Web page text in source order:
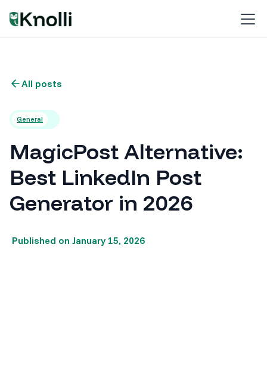
All posts
General
MagicPost Alternative:
Best LinkedIn Post
Generator in 2026
Published on January 15, 2026